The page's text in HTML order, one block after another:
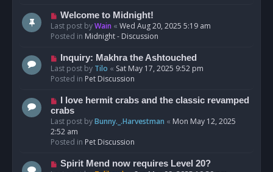
o
s
t
N
e
w
o
s
t
Welcome to Midnight!
Last post byWain « Wed Aug 20, 2025 5:19 am
Posted in Midnight - Discussion
N
e
w
o
s
t
Inquiry: Makhra the Ashtouched
Last post by Tilo « Sat May 17, 2025 9:52 pm
Posted in Pet Discussion
N
e
w
p
o
I love hermit crabs and the classic revamped
crabs
Last post byBunny._.Harvestman « Mon May 12, 2025
2:52 am
Posted in Pet Discussion
N
Spirit Mend now requires Level 20?